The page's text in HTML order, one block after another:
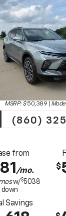
MSRP: $ 50,389
(860)
from
/mo.
w/$5038
down
$
Savings